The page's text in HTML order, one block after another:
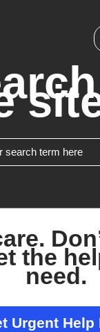
the
need.
Urgent Help